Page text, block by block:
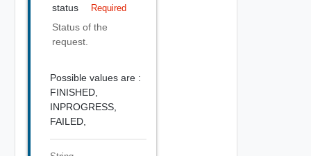
status Required
Status of the
request.
Possible values are :
FINISHED,
INPROGRESS,
FAILED,